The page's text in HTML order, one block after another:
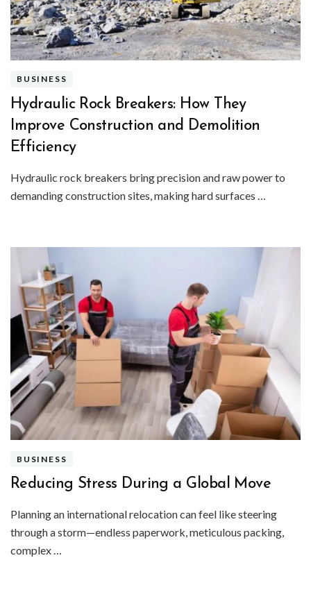
BUSINESS
Hydraulic Rock Breakers: How They
Improve Construction and Demolition
Efficiency
Hydraulic rock breakers bring precision and raw power to
demanding construction sites, making hard surfaces …
BUSINESS
Reducing Stress During a Global Move
Planning an international relocation can feel like steering
through a storm—endless paperwork, meticulous packing,
complex …